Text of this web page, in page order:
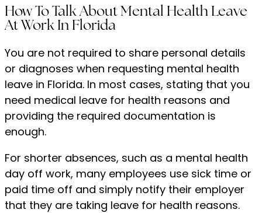
How To Talk About Mental Health Leave
At Work In Florida
You are not required to share personal details
or diagnoses when requesting mental health
leave in Florida. In most cases, stating that you
need medical leave for health reasons and
providing the required documentation is
enough.
For shorter absences, such as a mental health
day off work, many employees use sick time or
paid time off and simply notify their employer
that they are taking leave for health reasons.